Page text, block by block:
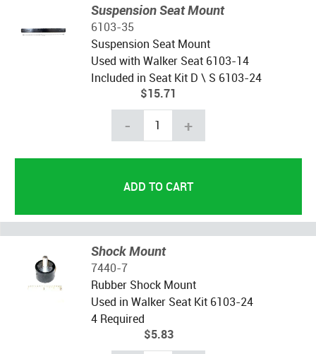
Suspension Seat Mount
6103-35
Suspension Seat Mount
Used with Walker Seat 6103-14
Included in Seat Kit D \ S 6103-24
$15.71
- +
Shock Mount
7440-7
Rubber Shock Mount
Used in Walker Seat Kit 6103-24
4 Required
$5.83